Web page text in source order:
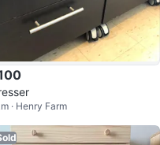
· Henry Farm